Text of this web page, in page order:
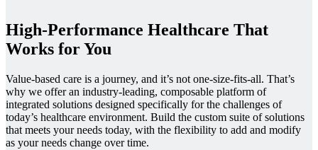
High-Performance Healthcare That
Works for You
Value-based care is a journey, and it’s not one-size-fits-all. That’s
why we offer an industry-leading, composable platform of
integrated solutions designed specifically for the challenges of
today’s healthcare environment. Build the custom suite of solutions
that meets your needs today, with the flexibility to add and modify
as your needs change over time.